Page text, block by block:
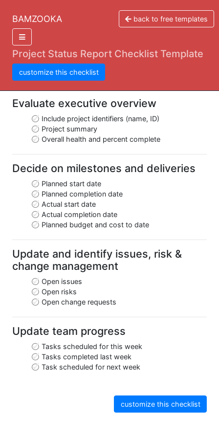
BAMZOOKA back to free templates
Project Status Report Checklist Template
customize this checklist
Evaluate executive overview
Include project identifiers (name, ID)
Project summary
Overall health and percent complete
Decide on milestones and deliveries
Planned start date
Planned completion date
Actual start date
Actual completion date
Planned budget and cost to date
Update and identify issues, risk &
change management
Open issues
Open risks
Open change requests
Update team progress
Tasks scheduled for this week
Tasks completed last week
Task scheduled for next week
customize this checklist